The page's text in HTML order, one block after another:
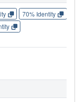
70% Identity